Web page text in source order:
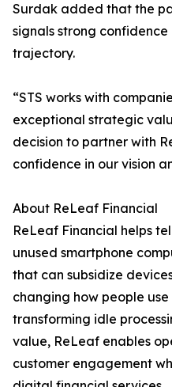
Surdak added that the
signals strong
trajectory.
“STS works with
exceptional strategic
decision to partner with
confidence in our vision
About ReLeaf Financial
ReLeaf Financial helps
unused smartphone
that can subsidize
changing how people use
transforming idle
value, ReLeaf enables
customer engagement